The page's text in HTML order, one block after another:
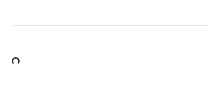
Loading...